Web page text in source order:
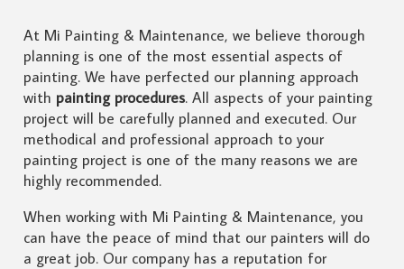
At Mi Painting & Maintenance, we believe thorough
planning is one of the most essential aspects of
painting. We have perfected our planning approach
with painting procedures. All aspects of your painting
project will be carefully planned and executed. Our
methodical and professional approach to your
painting project is one of the many reasons we are
highly recommended.
When working with Mi Painting & Maintenance, you
can have the peace of mind that our painters will do
a great job. Our company has a reputation for